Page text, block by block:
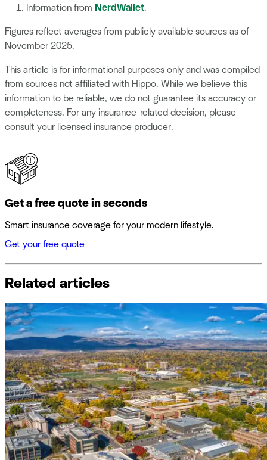
Information from NerdWallet.
Figures reflect averages from publicly available sources as of
November 2025.
This article is for informational purposes only and was compiled
from sources not affiliated with Hippo. While we believe this
information to be reliable, we do not guarantee its accuracy or
completeness. For any insurance-related decision, please
consult your licensed insurance producer.
Get a free quote in seconds
Smart insurance coverage for your modern lifestyle.
Get your free quote
Related articles